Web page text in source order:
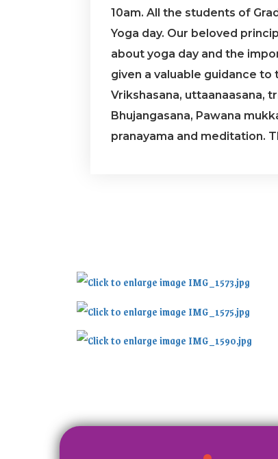
10am. All the students of
Yoga day. Our beloved
about yoga day and the
given a valuable guidance
Vrikshasana, uttaanaasana,
Bhujangasana, Pawana
pranayama and meditation.